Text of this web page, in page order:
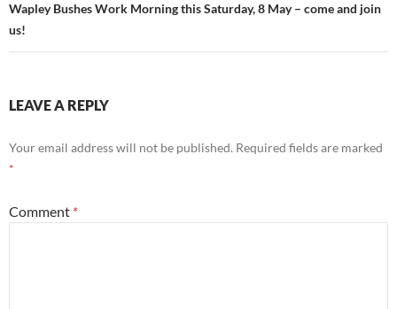
Wapley Bushes Work Morning this Saturday, 8 May – come and join
us!
LEAVE A REPLY
Your email address will not be published. Required fields are marked
*
Comment *